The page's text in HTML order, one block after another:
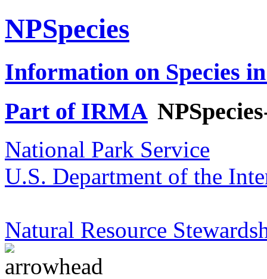
NPSpecies
Information on Species
Part of IRMA
National Park Service
U.S. Department of the
Natural Resource